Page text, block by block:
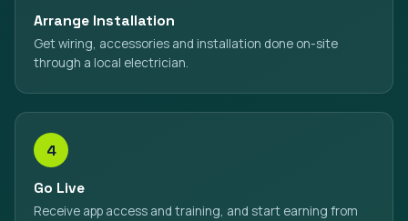
Arrange Installation
Get wiring, accessories and installation done on-site
through a local electrician.
4
Go Live
Receive app access and training, and start earning from